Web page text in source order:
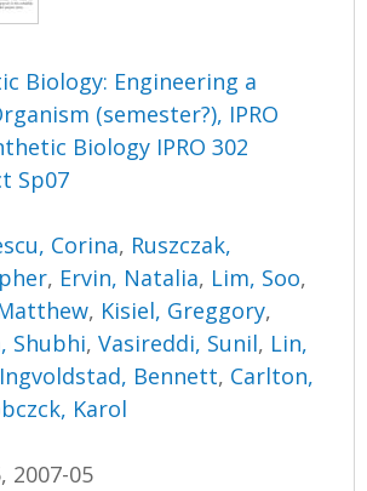
Biology: Engineering a
(semester?), IPRO
Biology IPRO 302
Sp07
Corina, Ruszczak,
, Ervin, Natalia, Lim, Soo,
, Kisiel, Greggory,
Shubhi,Vasireddi, Sunil, Lin,
Ingvoldstad, Bennett, Carlton,
Karol
2007-05